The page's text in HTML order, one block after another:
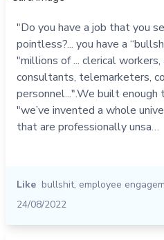
"Do you have a job that you
pointless?... you have a
"millions of ... clerical
consultants, telemarketers,
personnel...".We built
"we’ve invented a whole
that are professionally unsa…
Like bullshit, employee
24/08/2022